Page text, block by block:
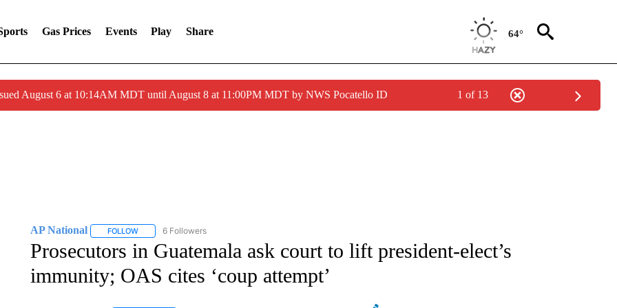
Gas Prices Events Play Share 64°
August 6 at 10:14AM MDT until August 8 at 11:00PM MDT by NWS Pocatello ID 1 of 13
AP National FOLLOWFOLLOW "AP NATIONAL" TO RECEIVE NOTIFICATIONS ABOUT NEW PAGES ON "AP NATIONAL".
6 Followers
Prosecutors in Guatemala ask court to lift president-elect’s
immunity; OAS cites ‘coup attempt’